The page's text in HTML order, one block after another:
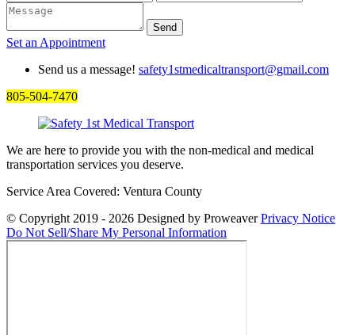
Set an Appointment
Send us a message! safety1stmedicaltransport@gmail.com
805-504-7470
We are here to provide you with the non-medical and medical
transportation services you deserve.
Service Area Covered: Ventura County
© Copyright 2019 - 2026 Designed by Proweaver Privacy Notice
Do Not Sell/Share My Personal Information